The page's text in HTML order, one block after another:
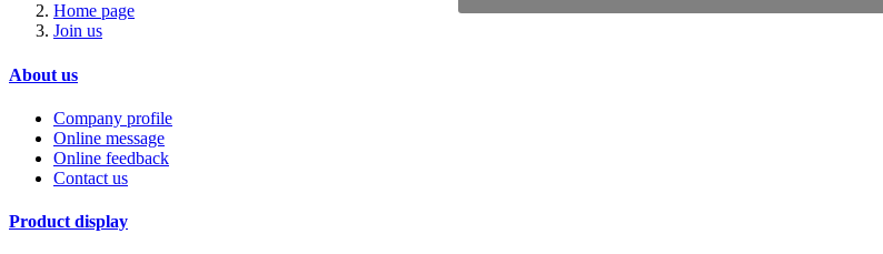
Home page
Join us
About us
Company profile
Online message
Online feedback
Contact us
Product display